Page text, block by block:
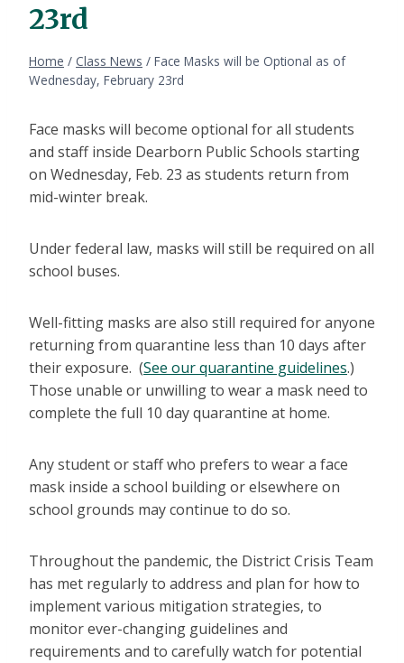
23rd
Home / Class News / Face Masks will be Optional as of
Wednesday, February 23rd
Face masks will become optional for all students
and staff inside Dearborn Public Schools starting
on Wednesday, Feb. 23 as students return from
mid-winter break.
Under federal law, masks will still be required on all
school buses.
Well-fitting masks are also still required for anyone
returning from quarantine less than 10 days after
their exposure. (See our quarantine guidelines.)
Those unable or unwilling to wear a mask need to
complete the full 10 day quarantine at home.
Any student or staff who prefers to wear a face
mask inside a school building or elsewhere on
school grounds may continue to do so.
Throughout the pandemic, the District Crisis Team
has met regularly to address and plan for how to
implement various mitigation strategies, to
monitor ever-changing guidelines and
requirements and to carefully watch for potential